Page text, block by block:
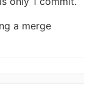
a merge